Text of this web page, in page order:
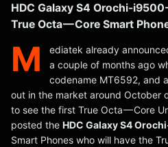
HDC Galaxy S4 Orochi-
True Octa — Core Smart
M
ediatek already
a couple of months ago
codename MT6592, and
out in the market around October
to see the first True Octa — Core
posted the HDC Galaxy S4
Smart Phones who will have the